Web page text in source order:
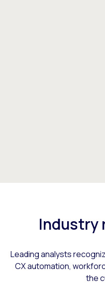
Industry
Leading analysts
CX automation,
the